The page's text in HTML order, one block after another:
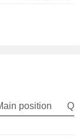
position